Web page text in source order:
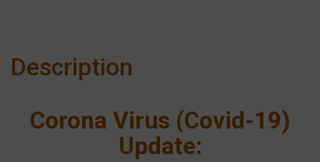
Description
Corona Virus (Covid-19)
Update: